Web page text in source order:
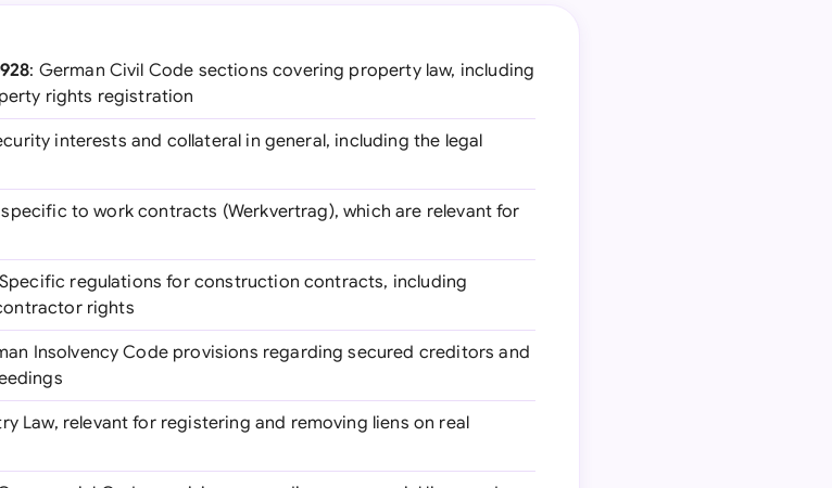
: German Civil Code sections covering property law, including
rights registration
interests and collateral in general, including the legal
to work contracts (Werkvertrag), which are relevant for
regulations for construction contracts, including
rights
Insolvency Code provisions regarding secured creditors and
Law, relevant for registering and removing liens on real